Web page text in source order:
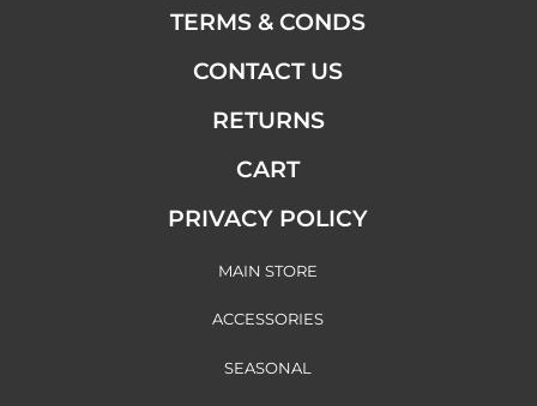
TERMS & CONDS
CONTACT US
RETURNS
CART
PRIVACY POLICY
MAIN STORE
ACCESSORIES
SEASONAL